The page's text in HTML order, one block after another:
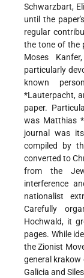
Schwarzbart,
until the
regular
the tone of the
Moses
particularly
known
*Lauterpacht,
paper.
was Matthias
journal was
compiled by
converted to
from the
interference
nationalist
Carefully
Hochwald, it
pages. While
the Zionist
general krakow
Galicia and